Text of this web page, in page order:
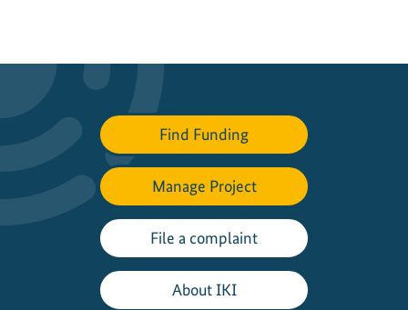
Find Funding
Manage Project
File a complaint
About IKI